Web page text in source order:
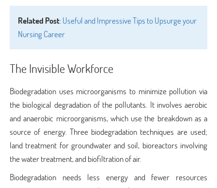
Related Post:Useful and Impressive Tips to Upsurge your
Nursing Career
The Invisible Workforce
Biodegradation uses microorganisms to minimize pollution via
the biological degradation of the pollutants. It involves aerobic
and anaerobic microorganisms, which use the breakdown as a
source of energy. Three biodegradation techniques are used;
land treatment for groundwater and soil, bioreactors involving
the water treatment, and biofiltration of air.
Biodegradation needs less energy and fewer resources